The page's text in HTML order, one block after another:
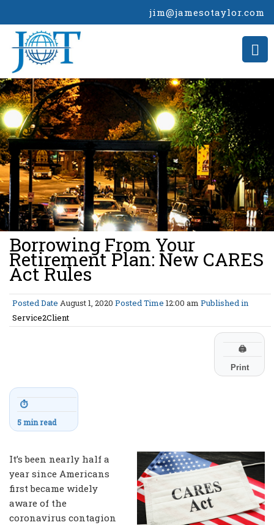
jim@jamesotaylor.com
>
Borrowing From Your
Retirement Plan: New CARES
Act Rules
Posted Date August 1, 2020 Posted Time 12:00 am Published in
Service2Client
🖨
Print
⏱
5 min read
It’s been nearly half a
year since Americans
first became widely
aware of the
coronavirus contagion